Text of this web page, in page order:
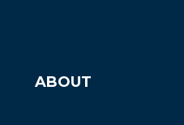
ABOUT